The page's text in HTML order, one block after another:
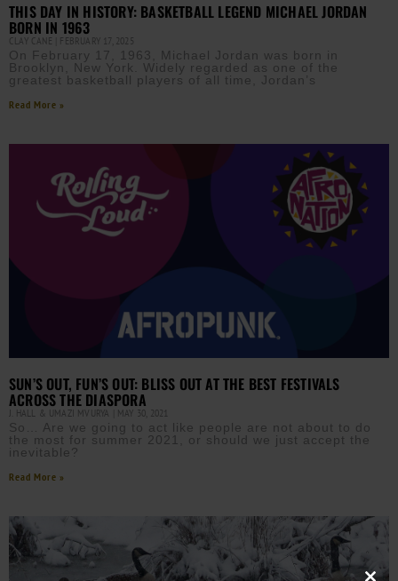
THIS DAY IN HISTORY: BASKETBALL LEGEND MICHAEL JORDAN
BORN IN 1963
CLAY CANE FEBRUARY 17, 2025
On February 17, 1963, Michael Jordan was born in
Brooklyn, New York. Widely regarded as one of the
greatest basketball players of all time, Jordan’s
Read More »
SUN’S OUT, FUN’S OUT: BLISS OUT AT THE BEST FESTIVALS
ACROSS THE DIASPORA
J. HALL & UMAZI MVURYA MAY 30, 2021
So… Are we going to act like people are not about to do
the most for summer 2021, or should we just accept the
inevitable?
Read More »